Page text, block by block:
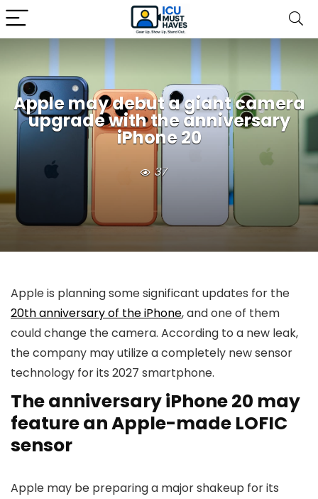
Apple may debut a giant camera
upgrade with the anniversary
iPhone 20
37
Apple is planning some significant updates for the
20th anniversary of the iPhone, and one of them
could change the camera. According to a new leak,
the company may utilize a completely new sensor
technology for its 2027 smartphone.
The anniversary iPhone 20 may
feature an Apple-made LOFIC
sensor
Apple may be preparing a major shakeup for its